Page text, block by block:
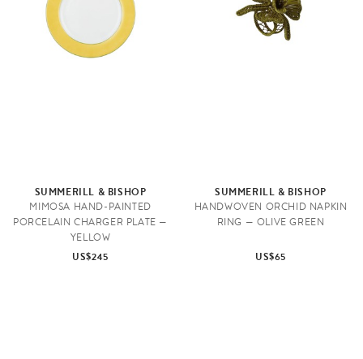
SUMMERILL & BISHOP
MIMOSA HAND-PAINTED
PORCELAIN CHARGER PLATE —
YELLOW
US$245
SUMMERILL & BISHOP
HANDWOVEN ORCHID NAPKIN
RING — OLIVE GREEN
US$65